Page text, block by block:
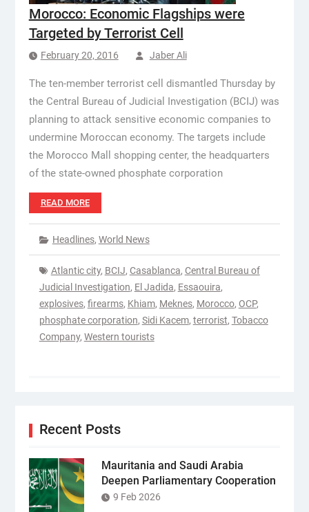
Morocco: Economic Flagships were
Targeted by Terrorist Cell
February 20, 2016 Jaber Ali
The ten-member terrorist cell dismantled Thursday by
the Central Bureau of Judicial Investigation (BCIJ) was
planning to attack sensitive economic companies to
undermine Moroccan economy. The targets include
the Morocco Mall shopping center, the headquarters
of the state-owned phosphate corporation
READ MORE
Headlines, World News
Atlantic city, BCIJ, Casablanca, Central Bureau of
Judicial Investigation, El Jadida, Essaouira,
explosives, firearms, Khiam, Meknes, Morocco, OCP,
phosphate corporation, Sidi Kacem, terrorist, Tobacco
Company, Western tourists
Recent Posts
Mauritania and Saudi Arabia
Deepen Parliamentary Cooperation
9 Feb 2026